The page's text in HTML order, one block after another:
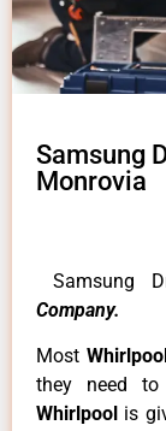
Samsung
Monrovia
Samsung
Company.
Most
they need to
Whirlpool is